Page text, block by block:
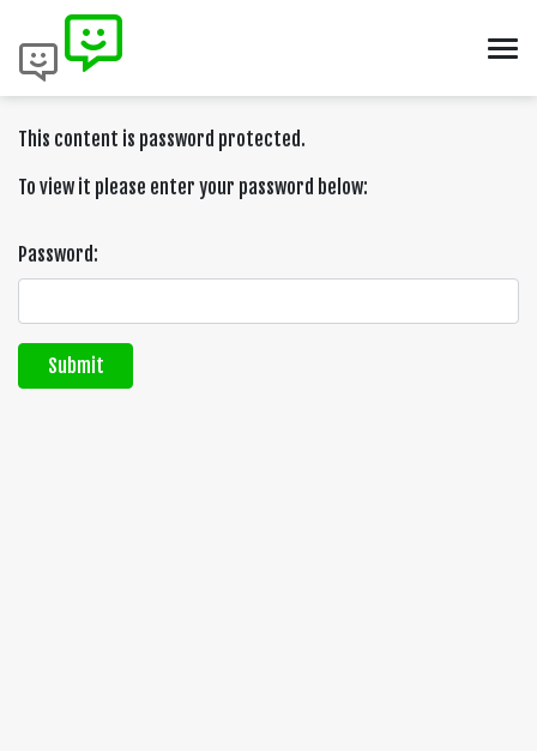
This content is password protected.
To view it please enter your password below:
Password:
Submit